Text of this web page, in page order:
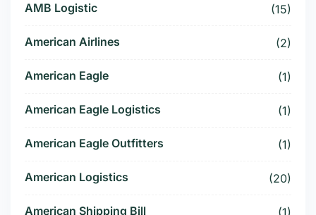
AMB Logistic (15)
American Airlines (2)
American Eagle (1)
American Eagle Logistics (1)
American Eagle Outfitters (1)
American Logistics (20)
American Shipping Bill (1)